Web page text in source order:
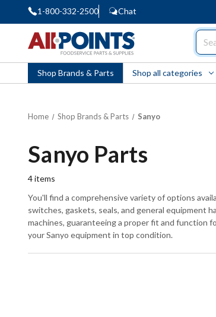
1-800-332-2500 Chat
Shop Brands & Parts Shop all categories
Home Shop Brands & Parts Sanyo
Sanyo Parts
4items
You'll find a comprehensive variety of options
switches, gaskets, seals, and general equipment
machines, guaranteeing a proper fit and function
your Sanyo equipment in top condition.